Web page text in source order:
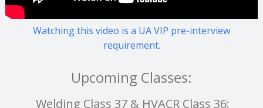
Watching this video is a UA VIP pre-interview
requirement.
Upcoming Classes:
Welding Class 37 & HVACR Class 36: